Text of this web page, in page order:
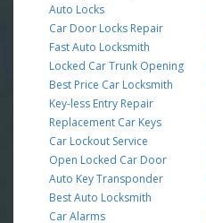
Auto Locks
Car Door Locks Repair
Fast Auto Locksmith
Locked Car Trunk Opening
Best Price Car Locksmith
Key-less Entry Repair
Replacement Car Keys
Car Lockout Service
Open Locked Car Door
Auto Key Transponder
Best Auto Locksmith
Car Alarms